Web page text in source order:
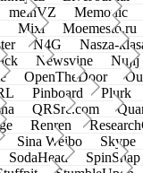
meinVZ Memonic
Mixi Moemesto.ru
N4G Nasza-
Newsvine Nujij
OpenTheDoor
Pinboard Plurk
QRSrc.com
Renren
Sina Weibo Skype
SodaHead SpinSnap